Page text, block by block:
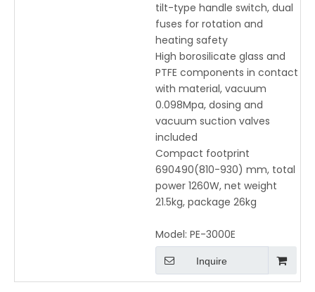
tilt-type handle switch, dual
fuses for rotation and
heating safety
High borosilicate glass and
PTFE components in contact
with material, vacuum
0.098Mpa, dosing and
vacuum suction valves
included
Compact footprint
690490(810-930) mm, total
power 1260W, net weight
21.5kg, package 26kg
Model: PE-3000E
Inquire